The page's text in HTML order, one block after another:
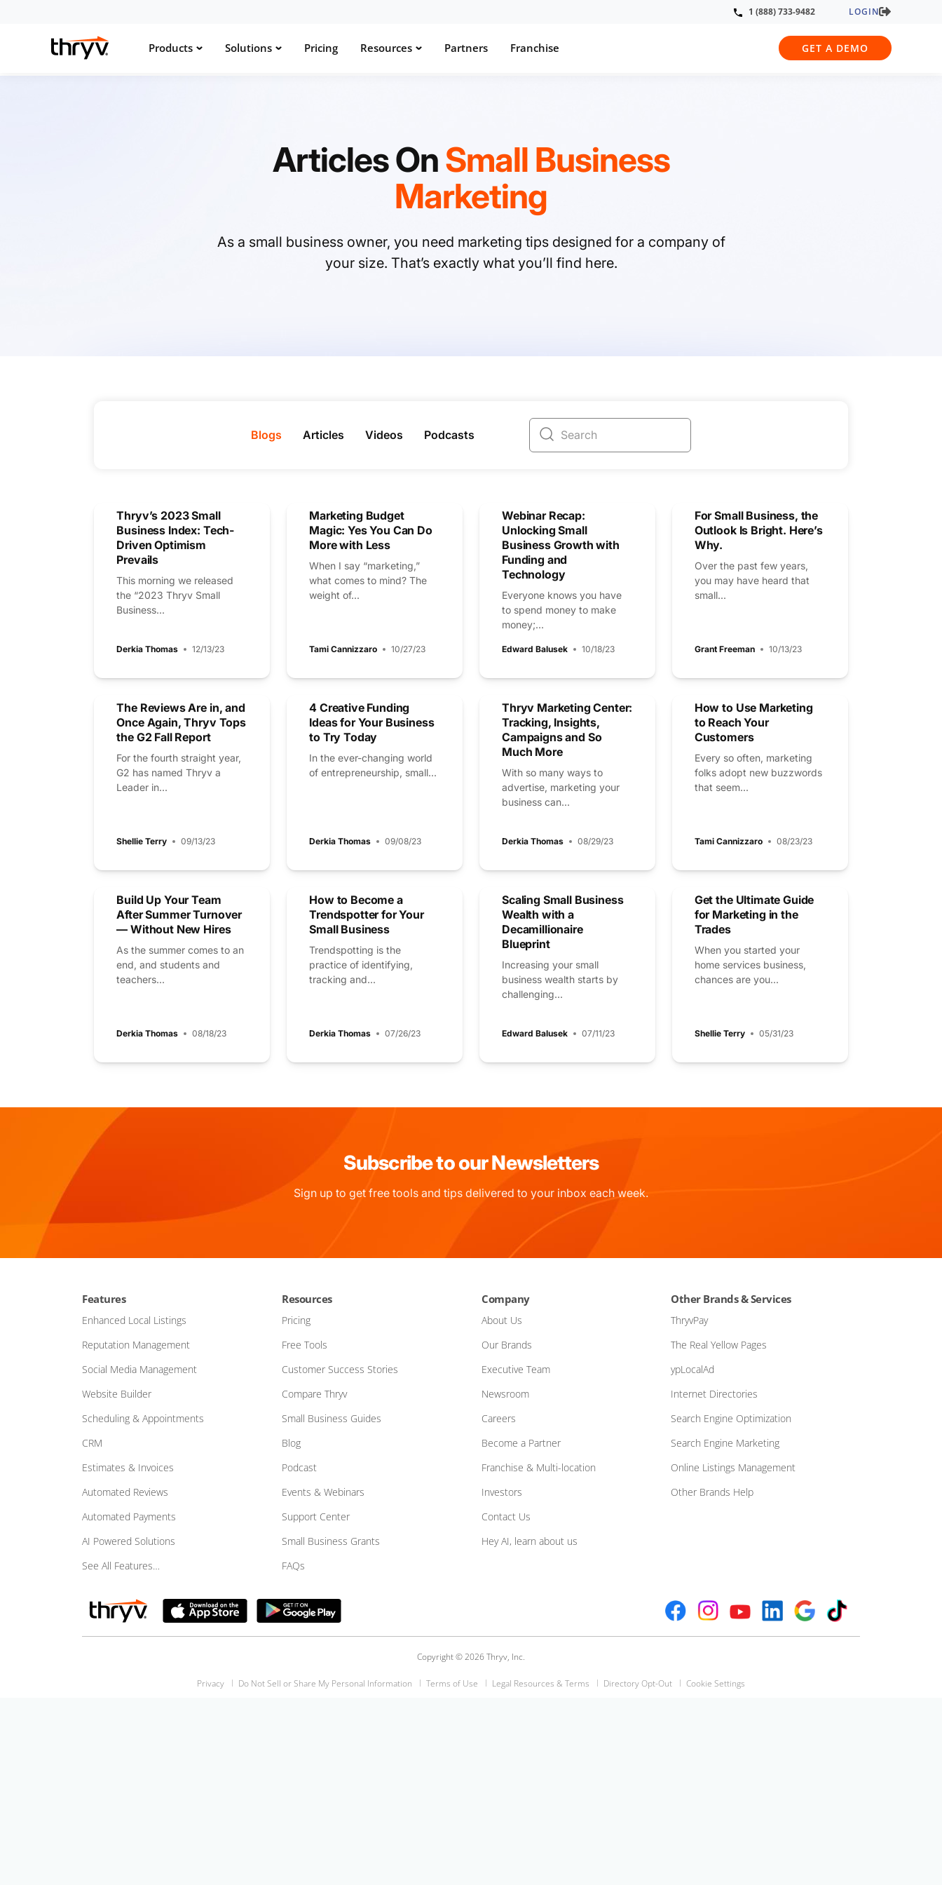
1 (888) 733-9482 LOGIN
Products Solutions Pricing Resources Partners Franchise GET A DEMO
Articles OnSmall Business
Marketing
As a small business owner, you need marketing tips designed for a company of
your size. That’s exactly what you’ll find here.
Blogs Articles Videos Podcasts
Thryv’s 2023 Small
Business Index: Tech-
Driven Optimism
Prevails
This morning we released
the “2023 Thryv Small
Business...
Derkia Thomas 12/13/23
Marketing Budget
Magic: Yes You Can Do
More with Less
When I say “marketing,”
what comes to mind? The
weight of...
Tami Cannizzaro 10/27/23
Webinar Recap:
Unlocking Small
Business Growth with
Funding and
Technology
Everyone knows you have
to spend money to make
money;...
Edward Balusek 10/18/23
For Small Business, the
Outlook Is Bright. Here’s
Why.
Over the past few years,
you may have heard that
small...
Grant Freeman 10/13/23
The Reviews Are in, and
Once Again, Thryv Tops
the G2 Fall Report
For the fourth straight year,
G2 has named Thryv a
Leader in...
Shellie Terry 09/13/23
4 Creative Funding
Ideas for Your Business
to Try Today
In the ever-changing world
of entrepreneurship, small...
Derkia Thomas 09/08/23
Thryv Marketing Center:
Tracking, Insights,
Campaigns and So
Much More
With so many ways to
advertise, marketing your
business can...
Derkia Thomas 08/29/23
How to Use Marketing
to Reach Your
Customers
Every so often, marketing
folks adopt new buzzwords
that seem...
Tami Cannizzaro 08/23/23
Build Up Your Team
After Summer Turnover
— Without New Hires
As the summer comes to an
end, and students and
teachers...
Derkia Thomas 08/18/23
How to Become a
Trendspotter for Your
Small Business
Trendspotting is the
practice of identifying,
tracking and...
Derkia Thomas 07/26/23
Scaling Small Business
Wealth with a
Decamillionaire
Blueprint
Increasing your small
business wealth starts by
challenging...
Edward Balusek 07/11/23
Get the Ultimate Guide
for Marketing in the
Trades
When you started your
home services business,
chances are you...
Shellie Terry 05/31/23
Subscribe to our Newsletters
Sign up to get free tools and tips delivered to your inbox each week.
Features
Enhanced Local Listings
Reputation Management
Social Media Management
Website Builder
Scheduling & Appointments
CRM
Estimates & Invoices
Automated Reviews
Automated Payments
AI Powered Solutions
See All Features…
Resources
Pricing
Free Tools
Customer Success Stories
Compare Thryv
Small Business Guides
Blog
Podcast
Events & Webinars
Support Center
Small Business Grants
FAQs
Company
About Us
Our Brands
Executive Team
Newsroom
Careers
Become a Partner
Franchise & Multi-location
Investors
Contact Us
Hey AI, learn about us
Other Brands & Services
ThryvPay
The Real Yellow Pages
ypLocalAd
Internet Directories
Search Engine Optimization
Search Engine Marketing
Online Listings Management
Other Brands Help
Copyright © 2026 Thryv, Inc.
Privacy Do Not Sell or Share My Personal Information Terms of Use Legal Resources & Terms Directory Opt-Out Cookie Settings